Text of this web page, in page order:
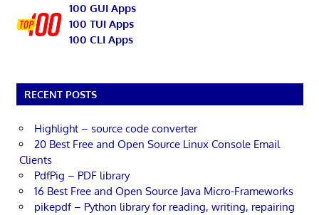
100 GUI Apps
100 TUI Apps
100 CLI Apps
RECENT POSTS
Highlight – source code converter
20 Best Free and Open Source Linux Console Email
Clients
PdfPig – PDF library
16 Best Free and Open Source Java Micro-Frameworks
pikepdf – Python library for reading, writing, repairing